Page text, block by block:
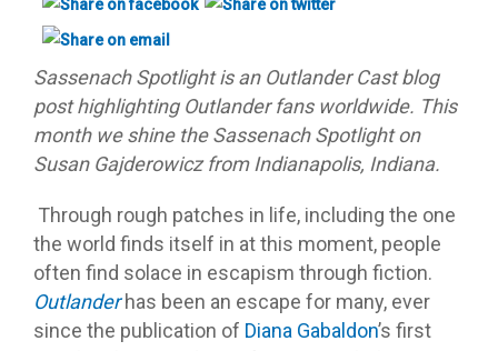
Sassenach Spotlight is an Outlander Cast blog
post highlighting Outlander fans worldwide. This
month we shine the Sassenach Spotlight on
Susan Gajderowicz from Indianapolis, Indiana.
Through rough patches in life, including the one
the world finds itself in at this moment, people
often find solace in escapism through fiction.
Outlanderhas been an escape for many, ever
since the publication of Diana Gabaldon’s first